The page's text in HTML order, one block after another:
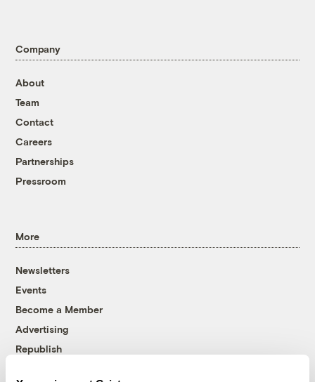
Company
About
Team
Contact
Careers
Partnerships
Pressroom
More
Newsletters
Events
Become a Member
Advertising
Republish